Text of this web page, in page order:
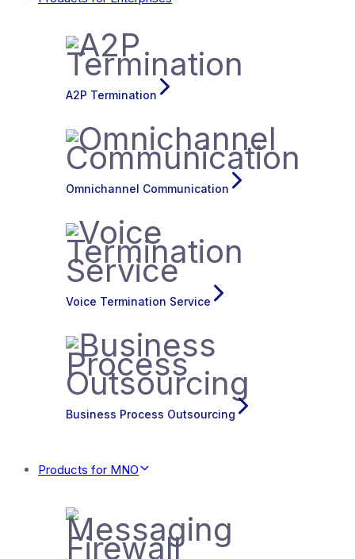
A2P Termination
Omnichannel Communication
Voice Termination Service
Business Process Outsourcing
Products for MNO